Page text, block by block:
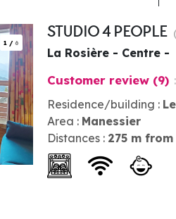
1 / 6
STUDIO 4 PEOPLE
La Rosière - Centre
Customer review (9)
Residence/building :
Area : Manessier
Distances : 275 m